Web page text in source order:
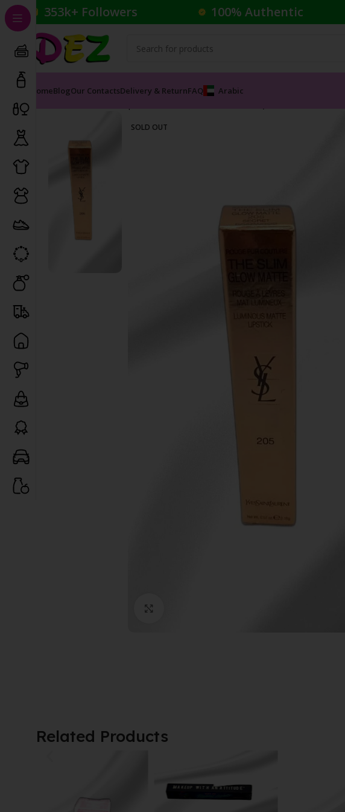
353k+ Followers 100% Authentic
HomeBlogOur ContactsDelivery & ReturnFAQ Arabic
SOLD OUT
Related Products